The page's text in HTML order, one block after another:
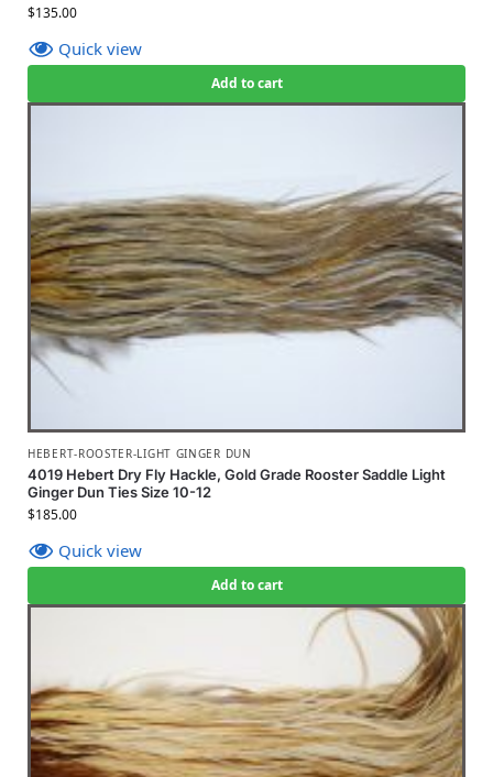
$135.00
Quick view
Add to cart
HEBERT-ROOSTER-LIGHT GINGER DUN
4019 Hebert Dry Fly Hackle, Gold Grade Rooster Saddle Light
Ginger Dun Ties Size 10-12
$185.00
Quick view
Add to cart